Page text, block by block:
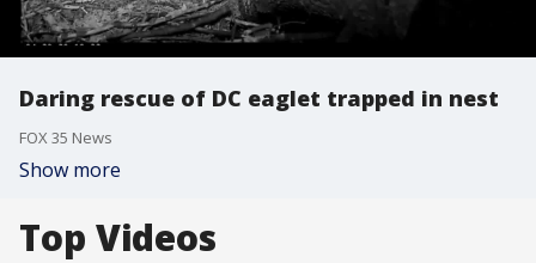
Daring rescue of DC eaglet trapped in nest
FOX 35 News
Show more
Top Videos